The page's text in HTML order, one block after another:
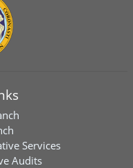
Services
Audits